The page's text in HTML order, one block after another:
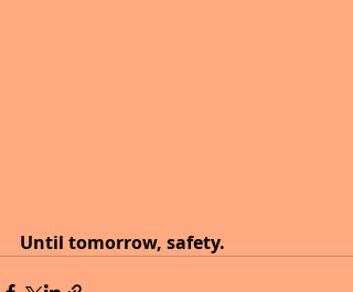
Until tomorrow, safety.